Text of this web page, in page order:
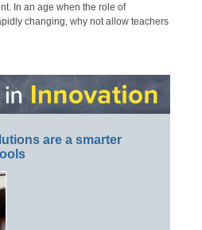
In an age when the role of
changing, why not allow teachers
are a smarter